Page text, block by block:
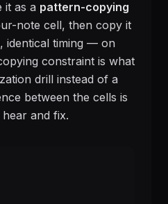
it as a pattern-copying
note cell, then copy it
identical timing — on
constraint is what
drill instead of a
between the cells is
and fix.